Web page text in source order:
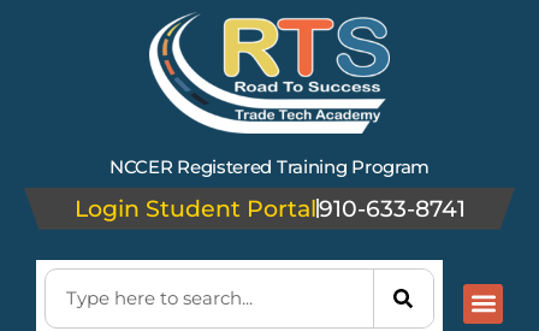
NCCER Registered Training Program
Login Student Portal910-633-8741